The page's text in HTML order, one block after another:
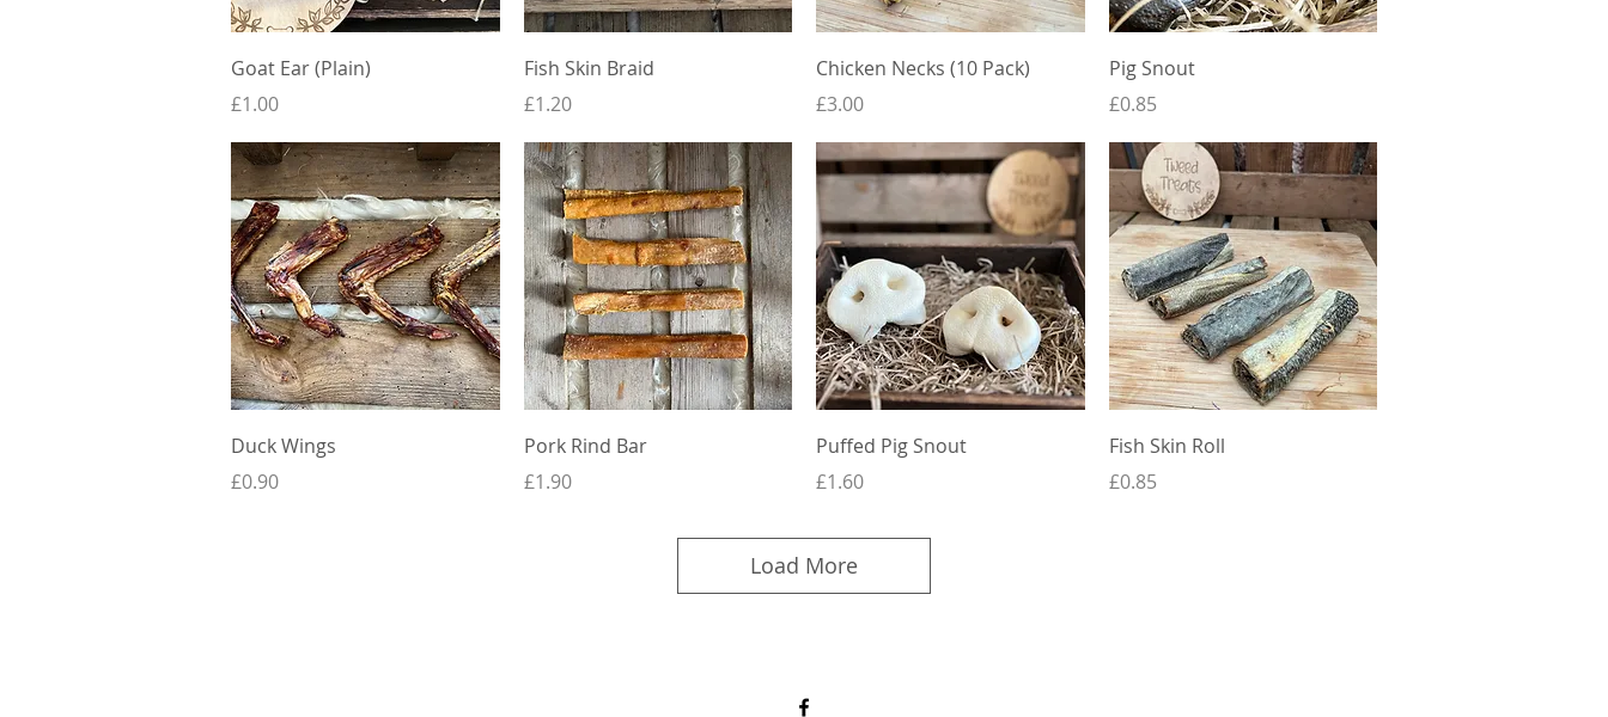
Quick View
Goat Ear (Plain)
Price
£1.00
Quick View
Fish Skin Braid
Price
£1.20
Quick View
Chicken Necks (10 Pack)
Price
£3.00
Pig Snout
Price
£0.85
Quick View
Duck Wings
Price
£0.90
Quick View
Pork Rind Bar
Price
£1.90
Quick View
Puffed Pig Snout
Price
£1.60
Quick View
Fish Skin Roll
Price
£0.85
Load More